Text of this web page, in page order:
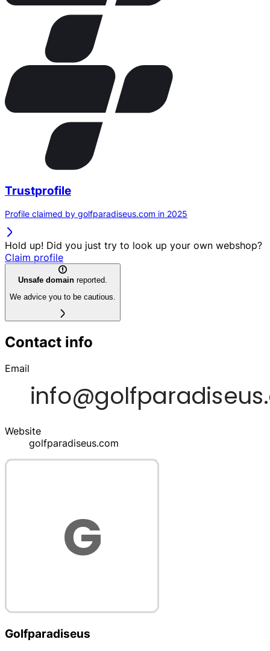
Trustprofile
Profile claimed by golfparadiseus.com in 2025
Hold up! Did you just try to look up your own webshop?
Claim profile
Unsafe domain reported.
We advice you to be cautious.
Contact info
Email
Website
golfparadiseus.com
Golfparadiseus